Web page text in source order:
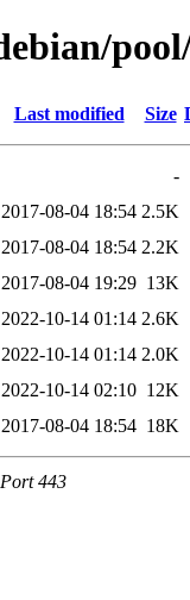
Last modified Size
-
2017-08-04 18:54 2.5K
2017-08-04 18:54 2.2K
2017-08-04 19:29 13K
2022-10-14 01:14 2.6K
2022-10-14 01:14 2.0K
2022-10-14 02:10 12K
2017-08-04 18:54 18K
443